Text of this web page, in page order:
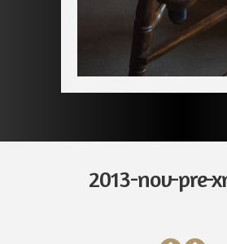
2013-nov-pre-